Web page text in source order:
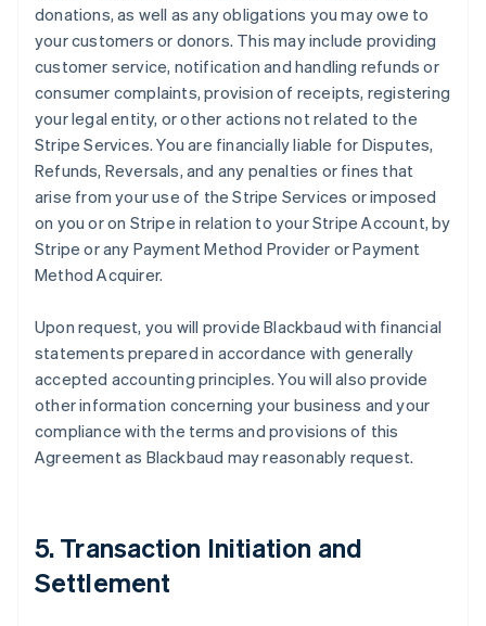
donations, as well as any obligations you may owe to
your customers or donors. This may include providing
customer service, notification and handling refunds or
consumer complaints, provision of receipts, registering
your legal entity, or other actions not related to the
Stripe Services. You are financially liable for Disputes,
Refunds, Reversals, and any penalties or fines that
arise from your use of the Stripe Services or imposed
on you or on Stripe in relation to your Stripe Account, by
Stripe or any Payment Method Provider or Payment
Method Acquirer.
Upon request, you will provide Blackbaud with financial
statements prepared in accordance with generally
accepted accounting principles. You will also provide
other information concerning your business and your
compliance with the terms and provisions of this
Agreement as Blackbaud may reasonably request.
5. Transaction Initiation and
Settlement